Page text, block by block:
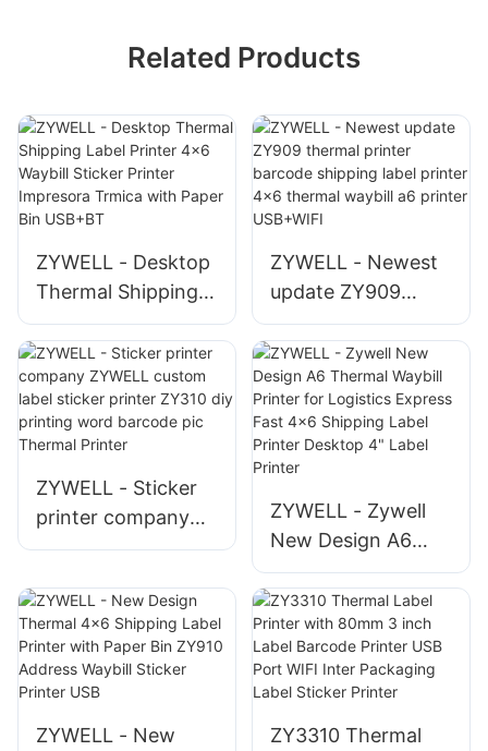
Related Products
ZYWELL - Desktop
Thermal Shipping
Label Printer 4x6
Waybill Sticker
Printer Impresora
Trmica with Paper
Bin USB+BT
ZYWELL - Newest
update ZY909
thermal printer
barcode shipping
label printer 4x6
thermal waybill a6
printer USB+WIFI
ZYWELL - Sticker
printer company
ZYWELL custom
ZY310 diy printing
word barcode pic
Thermal Printer
ZYWELL - Zywell
New Design A6
Thermal Waybill
Printer for Logistics
Express Fast 4x6
Shipping Label
Printer Desktop 4"
ZYWELL - New
ZY3310 Thermal